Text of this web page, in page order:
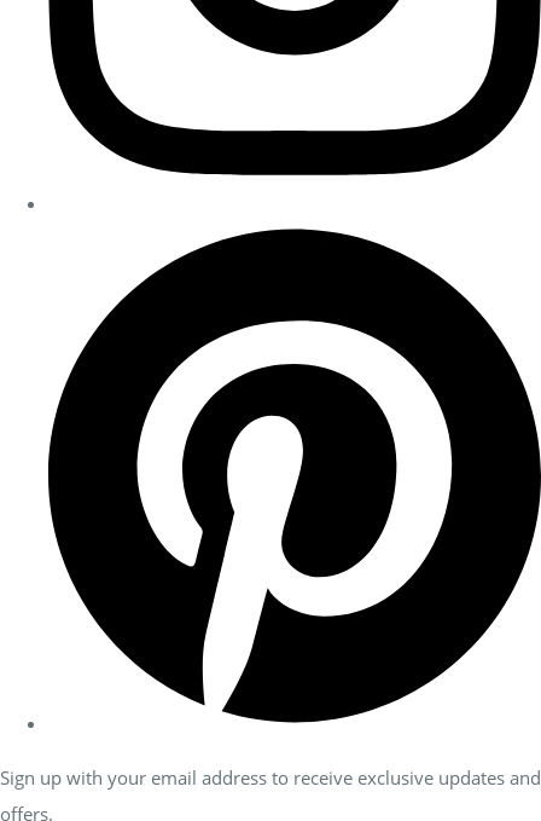
Sign up with your email address to receive exclusive updates and
offers.